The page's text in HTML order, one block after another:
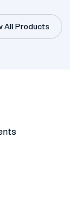
All Products